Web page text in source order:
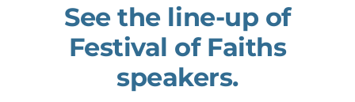
See the line-up of
Festival of Faiths
speakers.